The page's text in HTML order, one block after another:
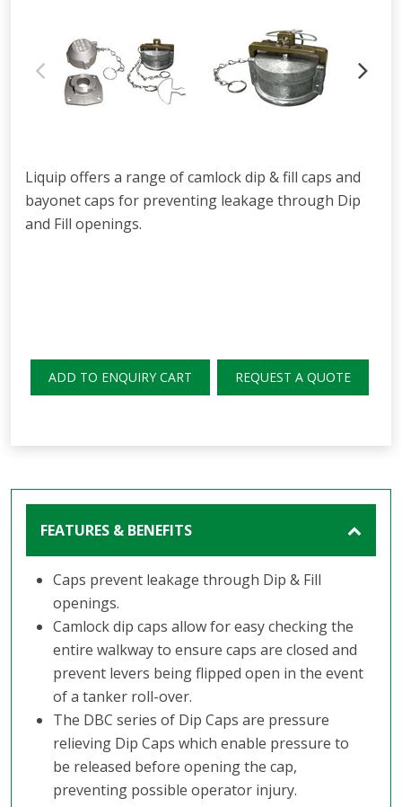
Liquip offers a range of camlock dip & fill caps and
bayonet caps for preventing leakage through Dip
and Fill openings.
ADD TO ENQUIRY CART REQUEST A QUOTE
FEATURES & BENEFITS
Caps prevent leakage through Dip & Fill
openings.
Camlock dip caps allow for easy checking the
entire walkway to ensure caps are closed and
prevent levers being flipped open in the event
of a tanker roll-over.
The DBC series of Dip Caps are pressure
relieving Dip Caps which enable pressure to
be released before opening the cap,
preventing possible operator injury.